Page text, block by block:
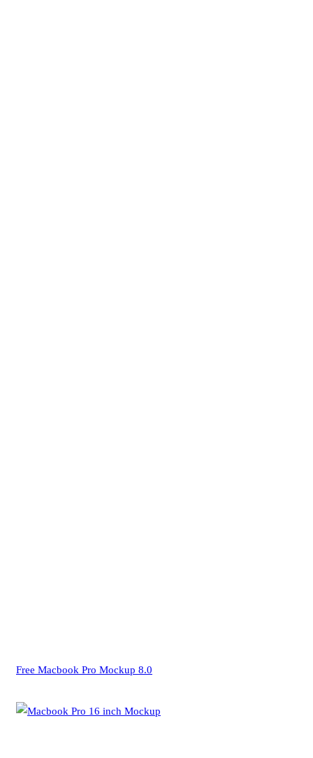
Free Macbook Pro Mockup 8.0